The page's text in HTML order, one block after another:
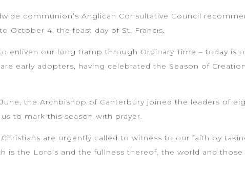
communion’s Anglican Consultative Council
October 4, the feast day of St. Francis.
enliven our long tramp through Ordinary Time – today is
early adopters, having celebrated the Season of
the Archbishop of Canterbury joined the leaders of
to mark this season with prayer.
are urgently called to witness to our faith by
is the Lord’s and the fullness thereof, the world and